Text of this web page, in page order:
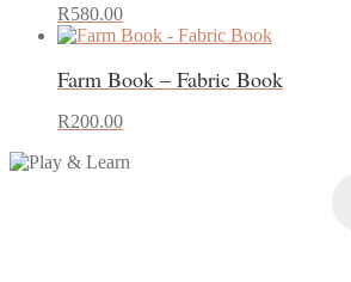
R580.00
Farm Book – Fabric Book
R200.00